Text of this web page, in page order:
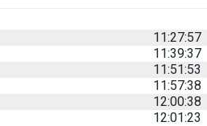
11:27:57
11:39:37
11:51:53
11:57:38
12:00:38
12:01:23